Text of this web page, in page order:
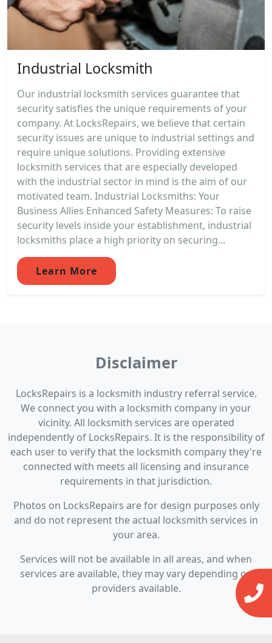
Industrial Locksmith
Our industrial locksmith services guarantee that
security satisfies the unique requirements of your
company. At LocksRepairs, we believe that certain
security issues are unique to industrial settings and
require unique solutions. Providing extensive
locksmith services that are especially developed
with the industrial sector in mind is the aim of our
motivated team. Industrial Locksmiths: Your
Business Allies Enhanced Safety Measures: To raise
security levels inside your establishment, industrial
locksmiths place a high priority on securing...
Learn More
Disclaimer
LocksRepairs is a locksmith industry referral service.
We connect you with a locksmith company in your
vicinity. All locksmith services are operated
independently of LocksRepairs. It is the responsibility of
each user to verify that the locksmith company they're
connected with meets all licensing and insurance
requirements in that jurisdiction.
Photos on LocksRepairs are for design purposes only
and do not represent the actual locksmith services in
your area.
Services will not be available in all areas, and when
services are available, they may vary depending on
providers available.